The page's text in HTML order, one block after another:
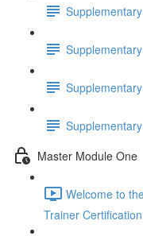
Master Module One
Welcome to
Trainer